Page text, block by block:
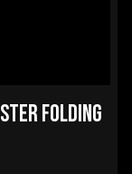
FOLDING